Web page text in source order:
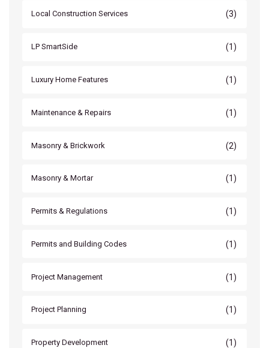
Local Construction Services (3)
LP SmartSide (1)
Luxury Home Features (1)
Maintenance & Repairs (1)
Masonry & Brickwork (2)
Masonry & Mortar (1)
Permits & Regulations (1)
Permits and Building Codes (1)
Project Management (1)
Project Planning (1)
Property Development (1)